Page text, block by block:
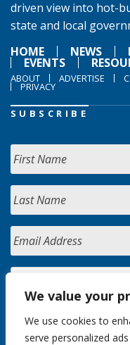
We value your
We use cookies to
serve personalized
driven view into hot-
state and local
HOME
NEWS
EVENTS
ABOUT ADVERTISE
PRIVACY
SUBSCRIBE